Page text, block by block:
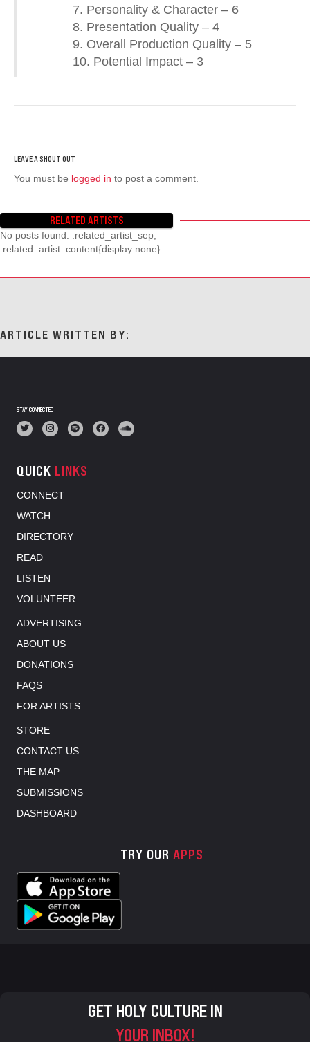
7. Personality & Character – 6
8. Presentation Quality – 4
9. Overall Production Quality – 5
10. Potential Impact – 3
You must be logged in to post a comment.
RELATED ARTISTS
No posts found. .related_artist_sep,
.related_artist_content{display:none}
ARTICLE WRITTEN BY:
STAY CONNECTED
QUICK LINKS
CONNECT
WATCH
DIRECTORY
READ
LISTEN
VOLUNTEER
ADVERTISING
ABOUT US
DONATIONS
FAQS
FOR ARTISTS
STORE
CONTACT US
THE MAP
SUBMISSIONS
DASHBOARD
TRY OUR APPS
GET HOLY CULTURE IN
YOUR INBOX!